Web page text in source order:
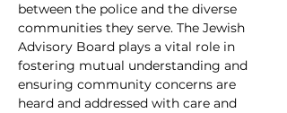
between the police and the diverse
communities they serve. The Jewish
Advisory Board plays a vital role in
fostering mutual understanding and
ensuring community concerns are
heard and addressed with care and